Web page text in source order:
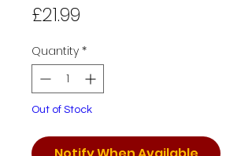
£21.99
Quantity *
Out of Stock